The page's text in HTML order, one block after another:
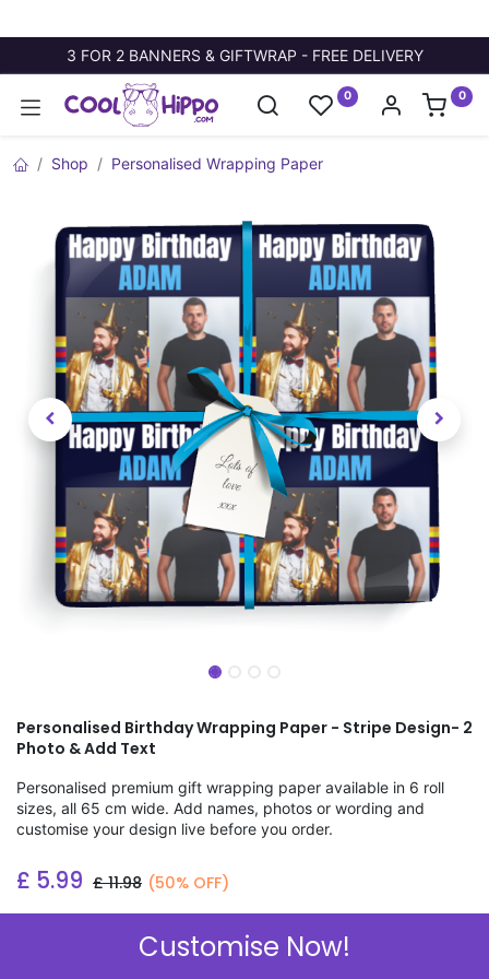
3 FOR 2 BANNERS & GIFTWRAP - FREE DELIVERY
0 0
Shop Personalised Wrapping Paper
Personalised Birthday Wrapping Paper - Stripe Design- 2
Photo & Add Text
Personalised premium gift wrapping paper available in 6 roll
sizes, all 65 cm wide. Add names, photos or wording and
customise your design live before you order.
£ 5.99 £11.98 (50% OFF)
Add to wishlistCustomise Now!